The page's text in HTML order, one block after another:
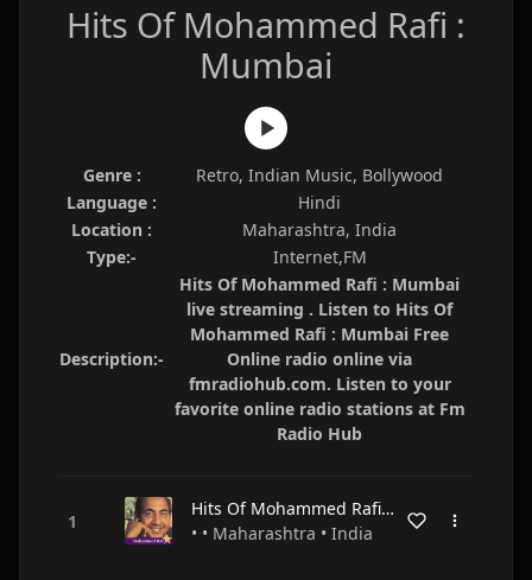
Hits Of Mohammed Rafi :
Mumbai
Genre :
Retro, Indian Music, Bollywood
Language :
Hindi
Location :
Maharashtra, India
Type:-
Internet,FM
Description:-
Hits Of Mohammed Rafi : Mumbai
live streaming . Listen to Hits Of
Mohammed Rafi : Mumbai Free
Online radio online via
fmradiohub.com. Listen to your
favorite online radio stations at Fm
Radio Hub
Hits Of Mohammed Rafi : Mumbai
• • Maharashtra • India